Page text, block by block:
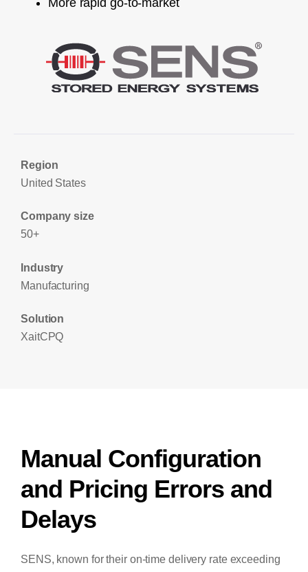
More rapid go-to-market
Region
United States
Company size
50+
Industry
Manufacturing
Solution
XaitCPQ
Manual Configuration
and Pricing Errors and
Delays
SENS, known for their on-time delivery rate exceeding